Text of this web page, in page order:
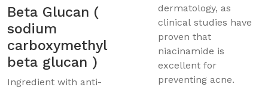
Beta Glucan (
sodium
carboxymethyl
beta glucan )
Ingredient with anti-
dermatology, as
clinical studies have
proven that
niacinamide is
excellent for
preventing acne.